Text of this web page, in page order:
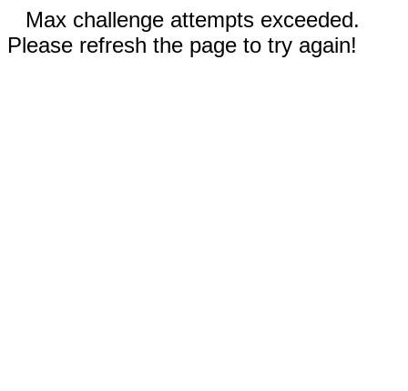
Max challenge attempts exceeded.
Please refresh the page to try again!